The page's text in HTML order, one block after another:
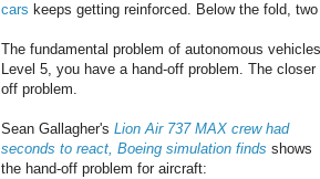
cars keeps getting reinforced. Below the fold,
The fundamental problem of autonomous
Level 5, you have a hand-off problem. The
off problem.
Sean Gallagher's Lion Air 737 MAX crew had
seconds to react, Boeing simulation finds shows
the hand-off problem for aircraft: